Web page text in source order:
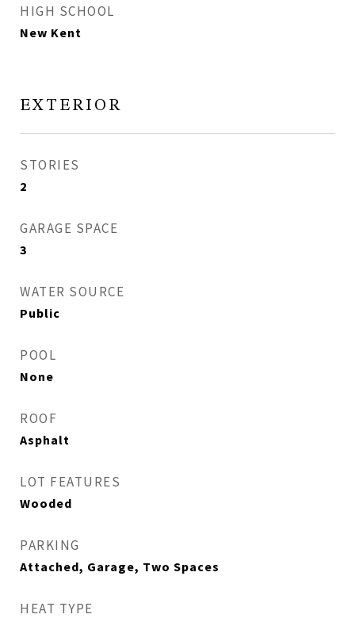
HIGH SCHOOL
New Kent
EXTERIOR
STORIES
2
GARAGE SPACE
3
WATER SOURCE
Public
POOL
None
ROOF
Asphalt
LOT FEATURES
Wooded
PARKING
Attached, Garage, Two Spaces
HEAT TYPE